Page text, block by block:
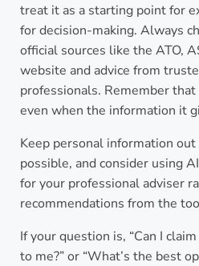
treat it as a starting point for
for decision-making. Always
official sources like the ATO,
website and advice from
professionals. Remember
even when the information it
Keep personal information
possible, and consider using
for your professional adviser
recommendations from the
If your question is, “Can I
to me?” or “What’s the best